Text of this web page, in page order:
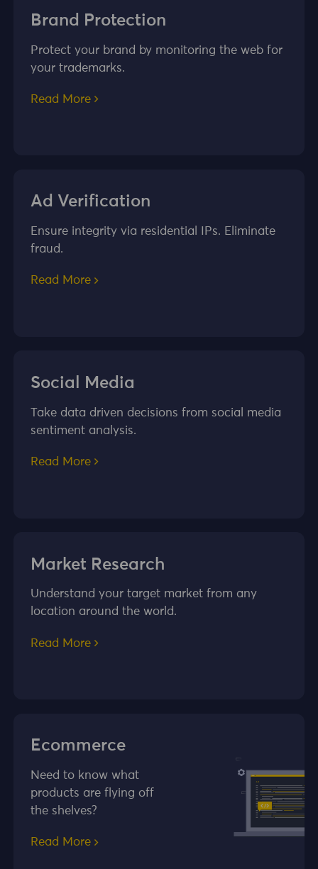
Brand Protection
Protect your brand by monitoring the web for
your trademarks.
Read More
Ad Verification
Ensure integrity via residential IPs. Eliminate
fraud.
Read More
Social Media
Take data driven decisions from social media
sentiment analysis.
Read More
Market Research
Understand your target market from any
location around the world.
Read More
Ecommerce
Need to know what
products are flying off
the shelves?
Read More